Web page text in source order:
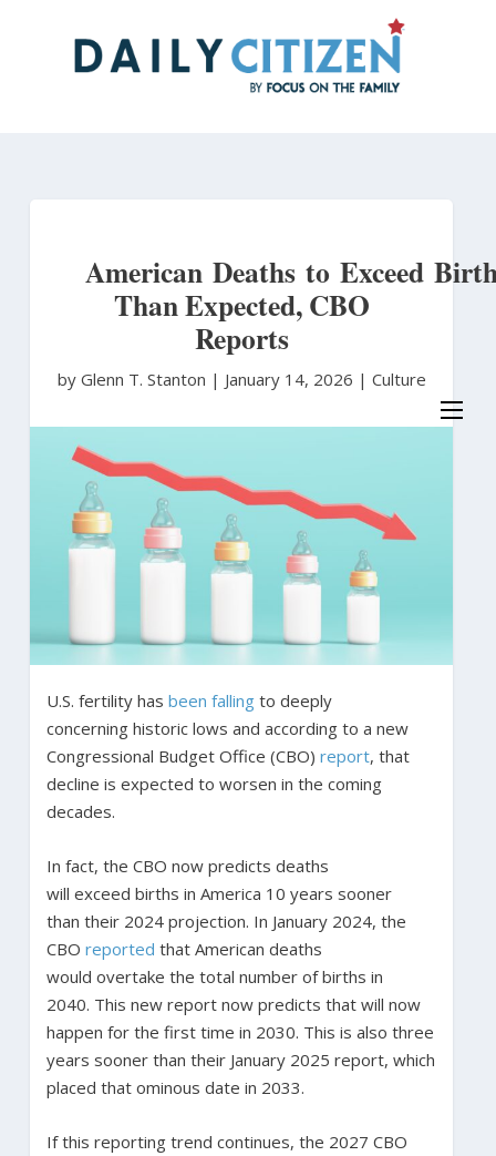
American Deaths to Exceed
Than Expected, CBO
Reports
by Glenn T. Stanton | January 14, 2026 | Culture
U.S. fertility has been fallingto deeply
concerning historic lows and according to a new
Congressional Budget Office (CBO) report, that
decline is expected to worsen in the coming
decades.
In fact, the CBO now predicts deaths
will exceed births in America 10 years sooner
than their 2024 projection. In January 2024, the
CBO reported that American deaths
would overtake the total number of births in
2040. This new report now predicts that will now
happen for the first time in 2030. This is also three
years sooner than their January 2025 report, which
placed that ominous date in 2033.
If this reporting trend continues, the 2027 CBO